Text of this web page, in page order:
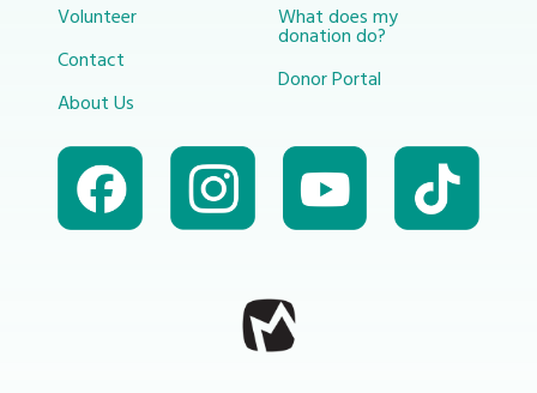
Volunteer
Contact
About Us
What does my
donation do?
Donor Portal